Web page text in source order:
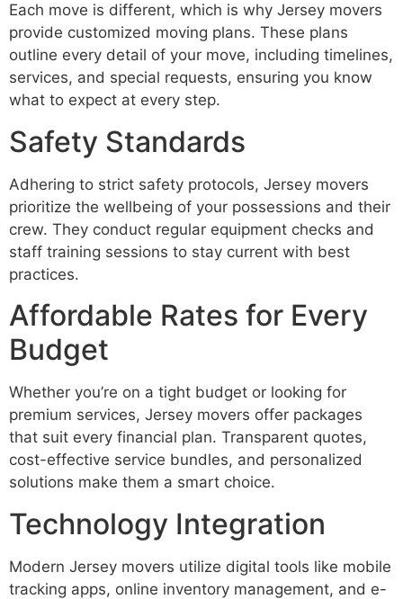
Each move is different, which is why Jersey movers
provide customized moving plans. These plans
outline every detail of your move, including timelines,
services, and special requests, ensuring you know
what to expect at every step.
Safety Standards
Adhering to strict safety protocols, Jersey movers
prioritize the wellbeing of your possessions and their
crew. They conduct regular equipment checks and
staff training sessions to stay current with best
practices.
Affordable Rates for Every
Budget
Whether you’re on a tight budget or looking for
premium services, Jersey movers offer packages
that suit every financial plan. Transparent quotes,
cost-effective service bundles, and personalized
solutions make them a smart choice.
Technology Integration
Modern Jersey movers utilize digital tools like mobile
tracking apps, online inventory management, and e-